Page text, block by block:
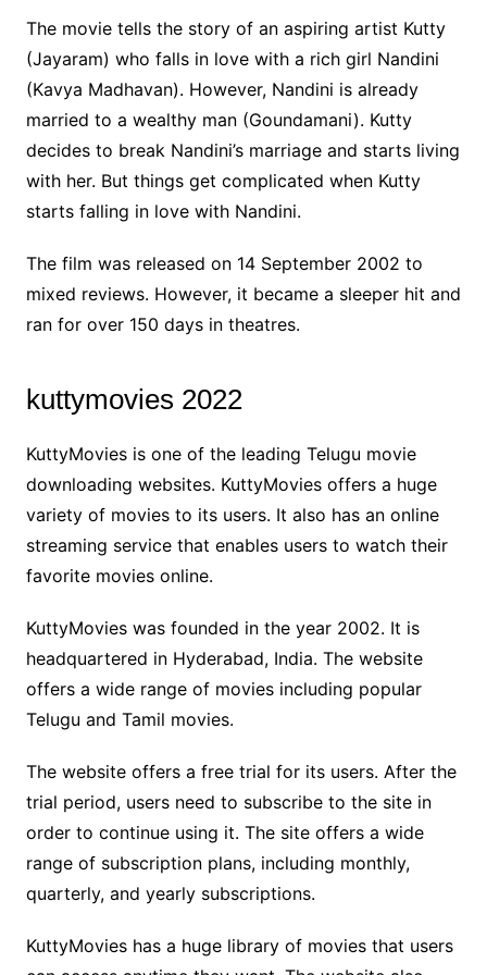
The movie tells the story of an aspiring artist Kutty
(Jayaram) who falls in love with a rich girl Nandini
(Kavya Madhavan). However, Nandini is already
married to a wealthy man (Goundamani). Kutty
decides to break Nandini’s marriage and starts living
with her. But things get complicated when Kutty
starts falling in love with Nandini.
The film was released on 14 September 2002 to
mixed reviews. However, it became a sleeper hit and
ran for over 150 days in theatres.
kuttymovies 2022
KuttyMovies is one of the leading Telugu movie
downloading websites. KuttyMovies offers a huge
variety of movies to its users. It also has an online
streaming service that enables users to watch their
favorite movies online.
KuttyMovies was founded in the year 2002. It is
headquartered in Hyderabad, India. The website
offers a wide range of movies including popular
Telugu and Tamil movies.
The website offers a free trial for its users. After the
trial period, users need to subscribe to the site in
order to continue using it. The site offers a wide
range of subscription plans, including monthly,
quarterly, and yearly subscriptions.
KuttyMovies has a huge library of movies that users